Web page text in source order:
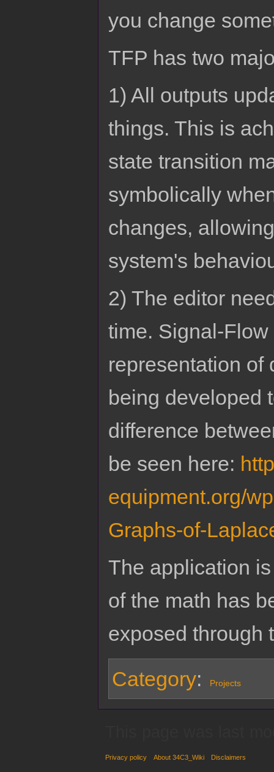
you change
TFP has two
1) All outputs
things. This is
state transition
symbolically
changes,
system's
2) The editor
time. Signal-
representation of
being developed
difference
be seen here:
equipment.org/
Graphs-of-
The application
of the math has
exposed through
Category: Projects
Privacy policy About 34C3_Wiki Disclaimers